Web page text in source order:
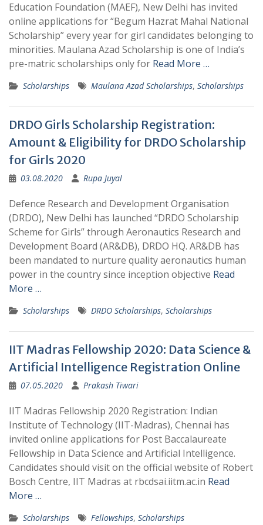
Education Foundation (MAEF), New Delhi has invited
online applications for “Begum Hazrat Mahal National
Scholarship” every year for girl candidates belonging to
minorities. Maulana Azad Scholarship is one of India’s
pre-matric scholarships only for Read More …
Scholarships Maulana Azad Scholarships, Scholarships
DRDO Girls Scholarship Registration:
Amount & Eligibility for DRDO Scholarship
for Girls 2020
03.08.2020 Rupa Juyal
Defence Research and Development Organisation
(DRDO), New Delhi has launched “DRDO Scholarship
Scheme for Girls” through Aeronautics Research and
Development Board (AR&DB), DRDO HQ. AR&DB has
been mandated to nurture quality aeronautics human
power in the country since inception objective Read
More …
Scholarships DRDO Scholarships, Scholarships
IIT Madras Fellowship 2020: Data Science &
Artificial Intelligence Registration Online
07.05.2020 Prakash Tiwari
IIT Madras Fellowship 2020 Registration: Indian
Institute of Technology (IIT-Madras), Chennai has
invited online applications for Post Baccalaureate
Fellowship in Data Science and Artificial Intelligence.
Candidates should visit on the official website of Robert
Bosch Centre, IIT Madras at rbcdsai.iitm.ac.in Read
More …
Scholarships Fellowships, Scholarships